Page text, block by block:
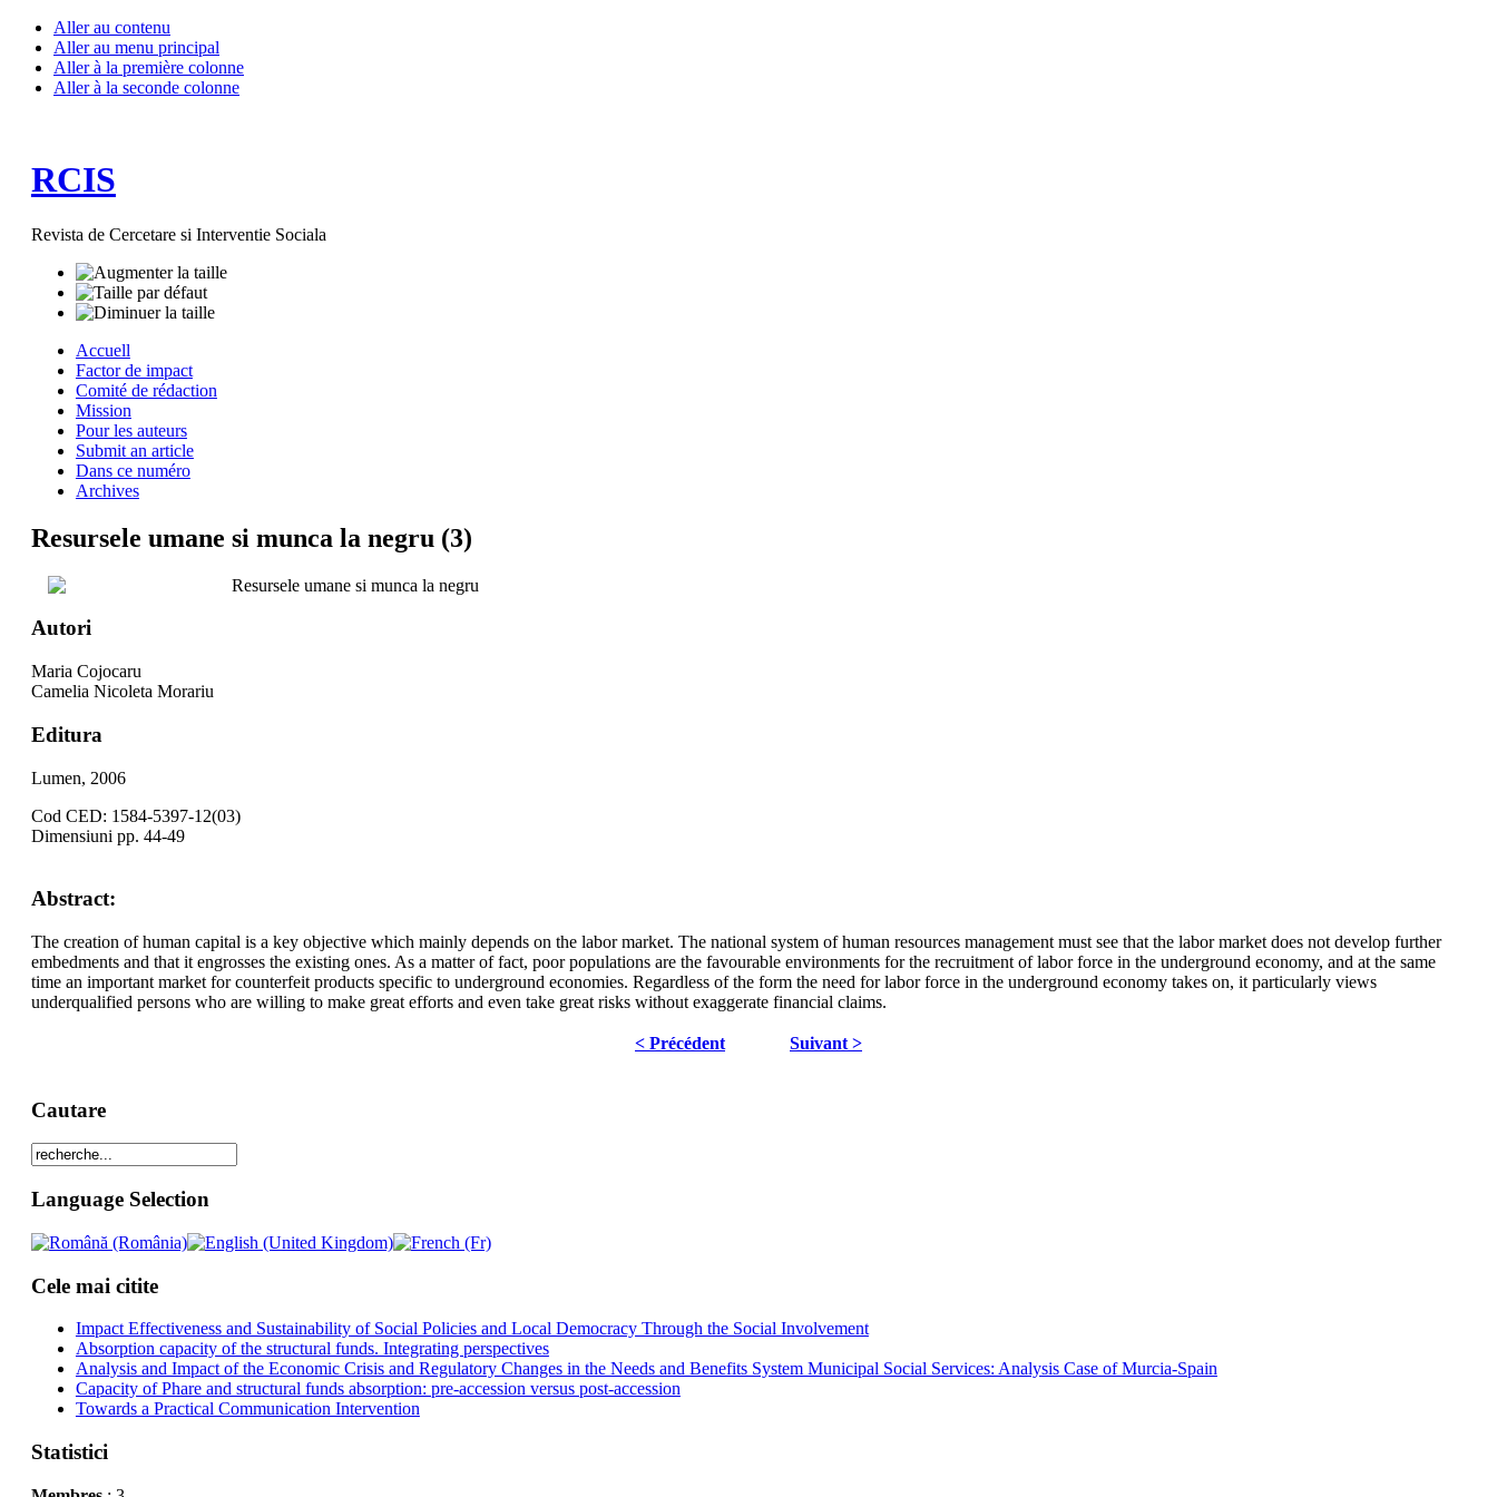
Aller au contenu
Aller au menu principal
Aller à la première colonne
Aller à la seconde colonne
RCIS
Revista de Cercetare si Interventie Sociala
Accuell
Factor de impact
Comité de rédaction
Mission
Pour les auteurs
Submit an article
Dans ce numéro
Archives
Resursele umane si munca la negru (3)
Resursele umane si munca la negru
Autori
Maria Cojocaru
Camelia Nicoleta Morariu
Editura
Lumen, 2006
Cod CED: 1584-5397-12(03)
Dimensiuni pp. 44-49
Abstract:
The creation of human capital is a key objective which mainly depends on the labor market. The national system of human resources management must see that the labor market does not develop further
embedments and that it engrosses the existing ones. As a matter of fact, poor populations are the favourable environments for the recruitment of labor force in the underground economy, and at the same
time an important market for counterfeit products specific to underground economies. Regardless of the form the need for labor force in the underground economy takes on, it particularly views
underqualified persons who are willing to make great efforts and even take great risks without exaggerate financial claims.
< Précédent Suivant >
Cautare
Language Selection
Cele mai citite
Impact Effectiveness and Sustainability of Social Policies and Local Democracy Through the Social Involvement
Absorption capacity of the structural funds. Integrating perspectives
Analysis and Impact of the Economic Crisis and Regulatory Changes in the Needs and Benefits System Municipal Social Services: Analysis Case of Murcia-Spain
Capacity of Phare and structural funds absorption: pre-accession versus post-accession
Towards a Practical Communication Intervention
Statistici